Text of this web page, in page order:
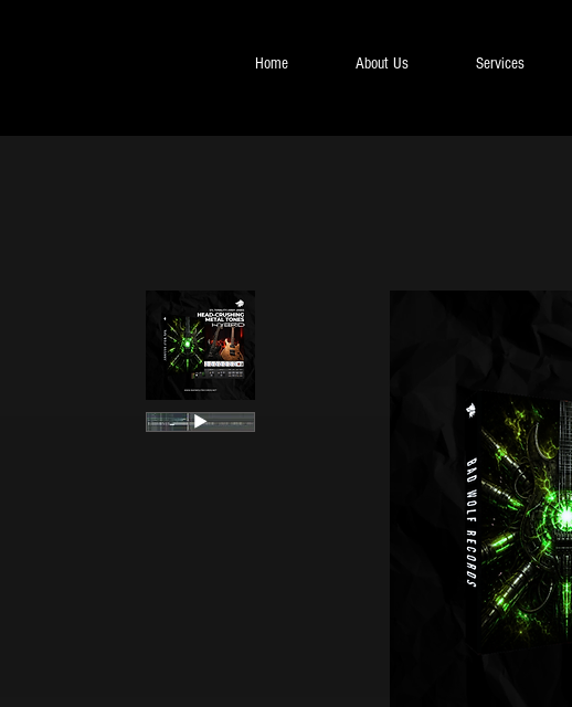
Home About Us Services